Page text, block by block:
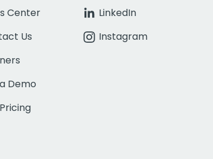
Center
Us
Demo
LinkedIn
Instagram